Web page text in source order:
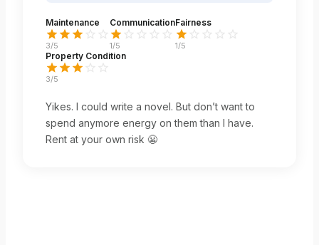
Maintenance
3/5
Communication
1/5
Fairness
1/5
Property Condition
3/5
Yikes. I could write a novel. But don’t want to
spend anymore energy on them than I have.
Rent at your own risk 😬